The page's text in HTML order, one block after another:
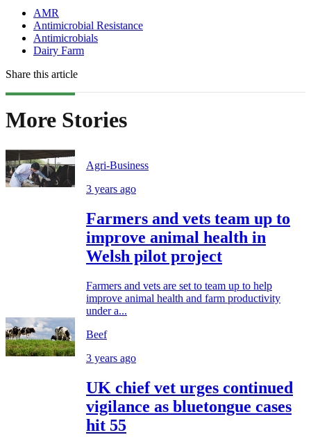
AMR
Antimicrobial Resistance
Antimicrobials
Dairy Farm
Share this article
More Stories
Agri-Business
3 years ago
Farmers and vets team up to
improve animal health in
Welsh pilot project
Farmers and vets are set to team up to help
improve animal health and farm productivity
under a...
Beef
3 years ago
UK chief vet urges continued
vigilance as bluetongue cases
hit 55